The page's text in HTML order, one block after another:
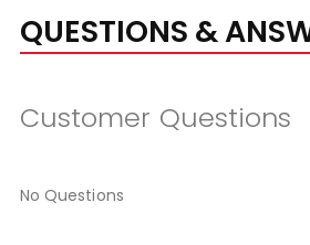
QUESTIONS &
Customer Questions
No Questions